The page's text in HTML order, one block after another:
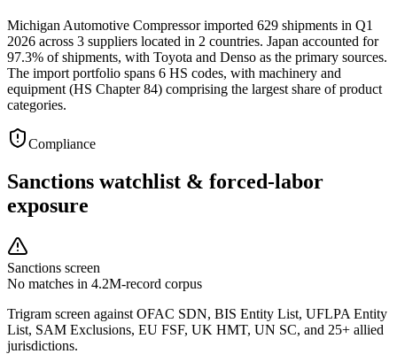
Michigan Automotive Compressor imported 629 shipments in Q1
2026 across 3 suppliers located in 2 countries. Japan accounted for
97.3% of shipments, with Toyota and Denso as the primary sources.
The import portfolio spans 6 HS codes, with machinery and
equipment (HS Chapter 84) comprising the largest share of product
categories.
Compliance
Sanctions watchlist & forced-labor
exposure
Sanctions screen
No matches in 4.2M-record corpus
Trigram screen against OFAC SDN, BIS Entity List, UFLPA Entity
List, SAM Exclusions, EU FSF, UK HMT, UN SC, and 25+ allied
jurisdictions.